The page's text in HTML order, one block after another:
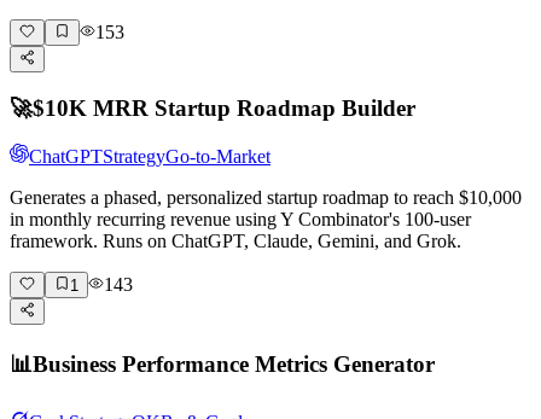
153
🚀$10K MRR Startup Roadmap Builder
ChatGPTStrategyGo-to-Market
Generates a phased, personalized startup roadmap to reach $10,000
in monthly recurring revenue using Y Combinator's 100-user
framework. Runs on ChatGPT, Claude, Gemini, and Grok.
1 143
📊Business Performance Metrics Generator